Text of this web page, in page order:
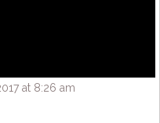
at 8:26 am